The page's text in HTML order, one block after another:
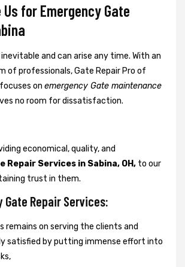
Us for Emergency Gate
and can arise any time. With an
of professionals, Gate Repair Pro of
on emergency Gate maintenance
no room for dissatisfaction.
economical, quality, and
Repair Services in Sabina, OH, to our
trust in them.
Gate Repair Services:
remains on serving the clients and
satisfied by putting immense effort into